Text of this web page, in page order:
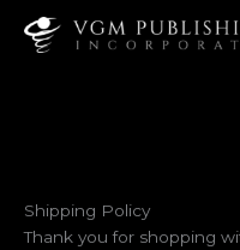
Shipping Policy
Thank you for shopping